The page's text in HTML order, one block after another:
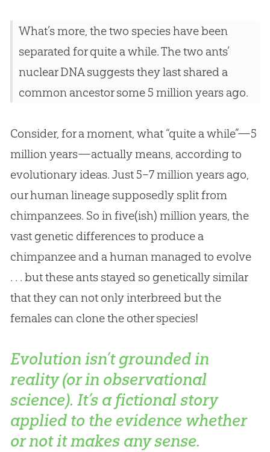
What’s more, the two species have been
separated for quite a while. The two ants’
nuclear DNA suggests they last shared a
common ancestor some 5 million years ago.
Consider, for a moment, what “quite a while”—5
million years—actually means, according to
evolutionary ideas. Just 5–7 million years ago,
our human lineage supposedly split from
chimpanzees. So in five(ish) million years, the
vast genetic differences to produce a
chimpanzee and a human managed to evolve
. . . but these ants stayed so genetically similar
that they can not only interbreed but the
females can clone the other species!
Evolution isn’t grounded in
reality (or in observational
science). It’s a fictional story
applied to the evidence whether
or not it makes any sense.